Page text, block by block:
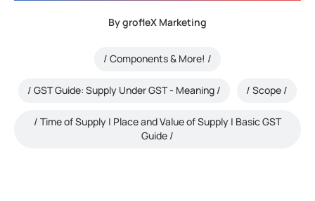
BygrofleX Marketing
Components & More!
GST Guide: Supply Under GST - Meaning Scope
Time of Supply | Place and Value of Supply | Basic GST
Guide